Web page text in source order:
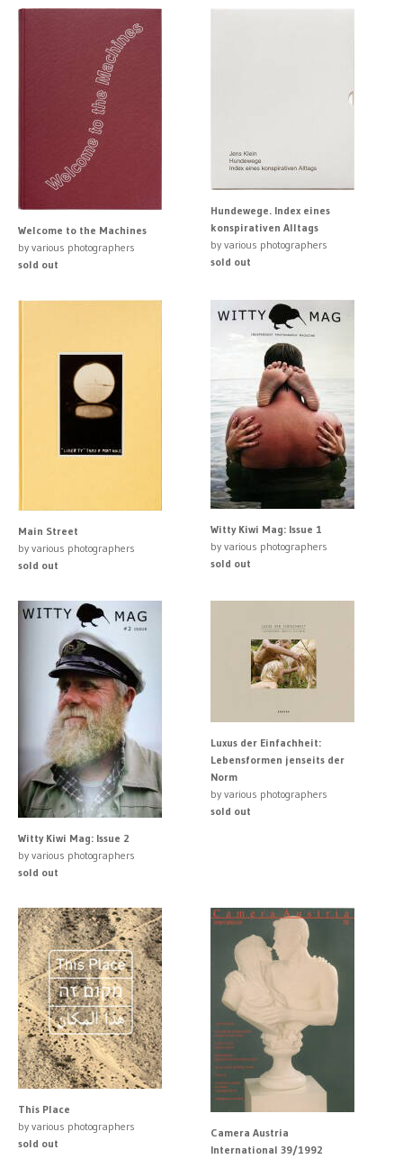
Welcome to the Machines
by various photographers
sold out
Hundewege. Index eines
konspirativen Alltags
by various photographers
sold out
Main Street
by various photographers
sold out
Witty Kiwi Mag: Issue 1
by various photographers
sold out
Witty Kiwi Mag: Issue 2
by various photographers
sold out
Luxus der Einfachheit:
Lebensformen jenseits der
Norm
by various photographers
sold out
This Place
by various photographers
sold out
Camera Austria
International 39/1992